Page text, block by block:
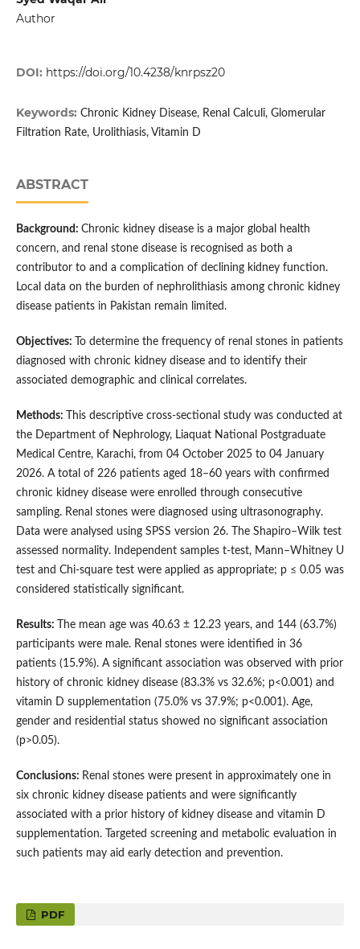
Author
DOI: https://doi.org/10.4238/knrpsz20
Keywords: Chronic Kidney Disease, Renal Calculi, Glomerular
Filtration Rate, Urolithiasis, Vitamin D
ABSTRACT
Background: Chronic kidney disease is a major global health
concern, and renal stone disease is recognised as both a
contributor to and a complication of declining kidney function.
Local data on the burden of nephrolithiasis among chronic kidney
disease patients in Pakistan remain limited.
Objectives:
To determine the frequency of renal stones in patients
diagnosed with chronic kidney disease and to identify their
associated demographic and clinical correlates.
Methods:
This descriptive cross-sectional study was conducted at
the Department of Nephrology, Liaquat National Postgraduate
Medical Centre, Karachi, from 04 October 2025 to 04 January
2026. A total of 226 patients aged 18–60 years with confirmed
chronic kidney disease were enrolled through consecutive
sampling. Renal stones were diagnosed using ultrasonography.
Data were analysed using SPSS version 26. The Shapiro–Wilk test
assessed normality. Independent samples t-test, Mann–Whitney U
test and Chi-square test were applied as appropriate; p ≤ 0.05 was
considered statistically significant.
Results:
The mean age was 40.63 ± 12.23 years, and 144 (63.7%)
participants were male. Renal stones were identified in 36
patients (15.9%). A significant association was observed with prior
history of chronic kidney disease (83.3% vs 32.6%; p<0.001) and
vitamin D supplementation (75.0% vs 37.9%; p<0.001). Age,
gender and residential status showed no significant association
(p>0.05).
Conclusions: Renal stones were present in approximately one in
six chronic kidney disease patients and were significantly
associated with a prior history of kidney disease and vitamin D
supplementation. Targeted screening and metabolic evaluation in
such patients may aid early detection and prevention.
PDF